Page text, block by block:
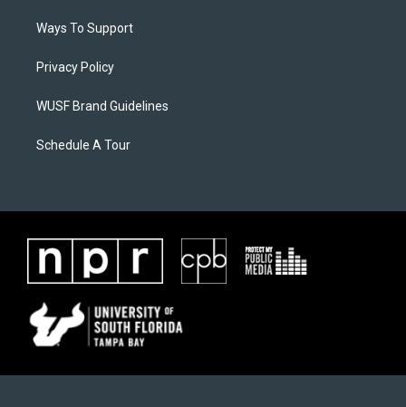
Ways To Support
Privacy Policy
WUSF Brand Guidelines
Schedule A Tour